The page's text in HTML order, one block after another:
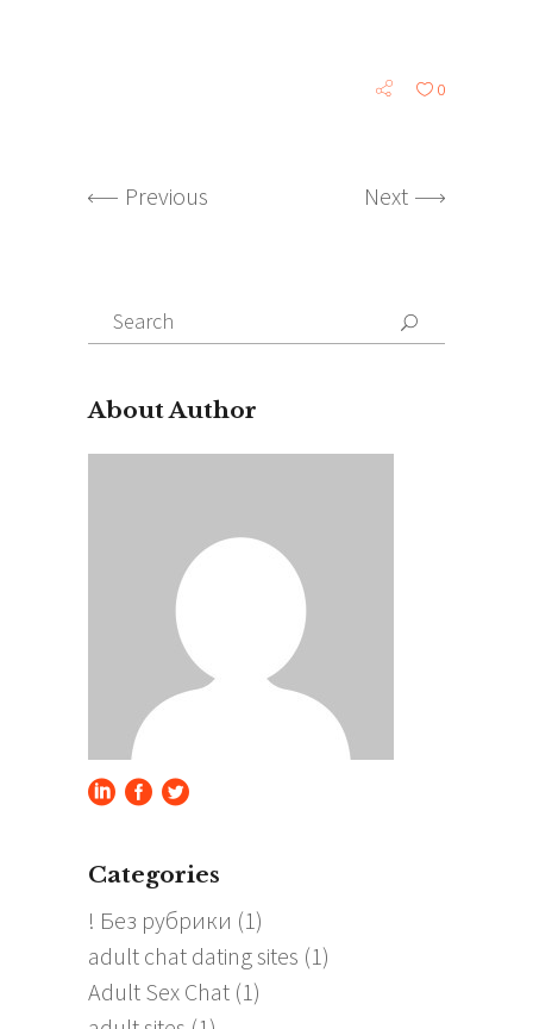
0
Previous Next
Search
for:
About Author
Categories
! Без рубрики (1)
adult chat dating sites (1)
Adult Sex Chat (1)